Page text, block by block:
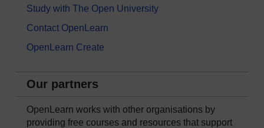
Study with The Open University
Contact OpenLearn
OpenLearn Create
Our partners
OpenLearn works with other organisations by
providing free courses and resources that support